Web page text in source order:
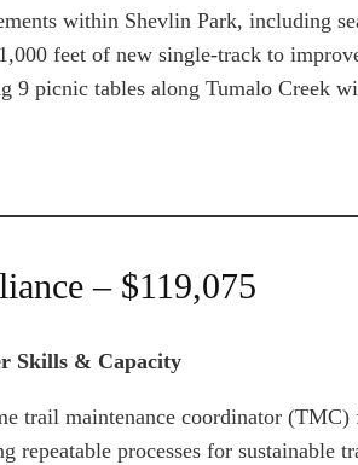
within Shevlin Park, including
feet of new single-track to
9 picnic tables along Tumalo Creek
– $119,075
Skills & Capacity
trail maintenance coordinator
repeatable processes for sustainable